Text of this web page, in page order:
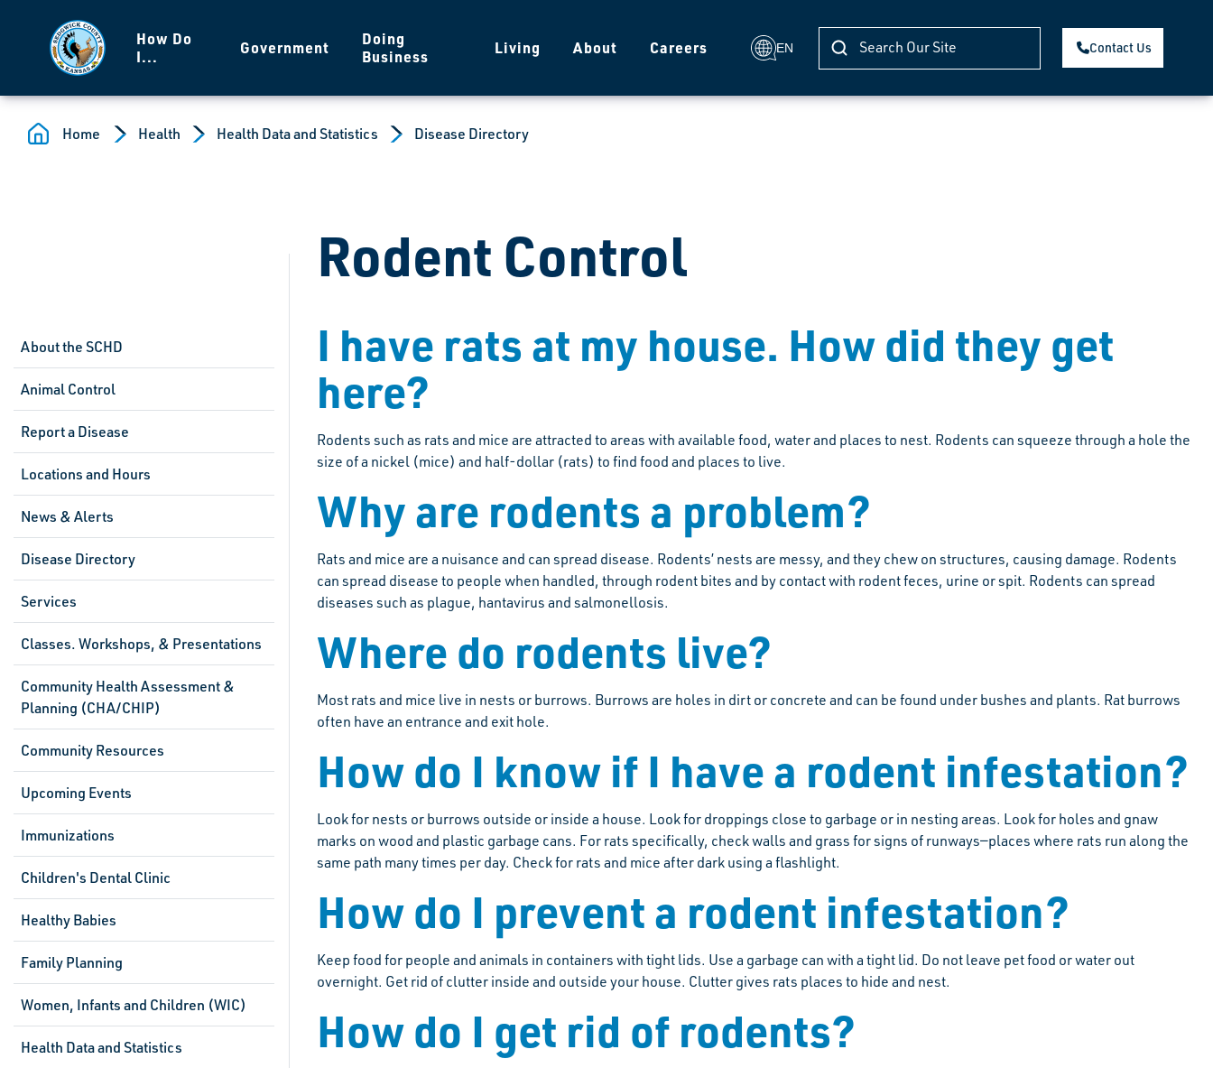
How Do
I...
Government
Doing
Business
Living About Careers EN Contact Us
Home Health Health Data and Statistics Disease Directory
About the SCHD
Animal Control
Report a Disease
Locations and Hours
News & Alerts
Disease Directory
Services
Classes. Workshops, & Presentations
Community Health Assessment &
Planning (CHA/CHIP)
Community Resources
Upcoming Events
Immunizations
Children's Dental Clinic
Healthy Babies
Family Planning
Women, Infants and Children (WIC)
Health Data and Statistics
Rodent Control
I have rats at my house. How did they get
here?
Rodents such as rats and mice are attracted to areas with available food, water and places to nest. Rodents can squeeze through a hole the
size of a nickel (mice) and half-dollar (rats) to find food and places to live.
Why are rodents a problem?
Rats and mice are a nuisance and can spread disease. Rodents’ nests are messy, and they chew on structures, causing damage. Rodents
can spread disease to people when handled, through rodent bites and by contact with rodent feces, urine or spit. Rodents can spread
diseases such as plague, hantavirus and salmonellosis.
Where do rodents live?
Most rats and mice live in nests or burrows. Burrows are holes in dirt or concrete and can be found under bushes and plants. Rat burrows
often have an entrance and exit hole.
How do I know if I have a rodent infestation?
Look for nests or burrows outside or inside a house. Look for droppings close to garbage or in nesting areas. Look for holes and gnaw
marks on wood and plastic garbage cans. For rats specifically, check walls and grass for signs of runways—places where rats run along the
same path many times per day. Check for rats and mice after dark using a flashlight.
How do I prevent a rodent infestation?
Keep food for people and animals in containers with tight lids. Use a garbage can with a tight lid. Do not leave pet food or water out
overnight. Get rid of clutter inside and outside your house. Clutter gives rats places to hide and nest.
How do I get rid of rodents?